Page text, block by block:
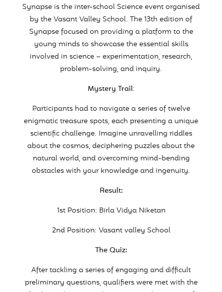
Synapse is the inter-school Science event organised
by the Vasant Valley School. The 13th edition of
Synapse focused on providing a platform to the
young minds to showcase the essential skills
involved in science – experimentation, research,
problem-solving, and inquiry.
Mystery Trail:
Participants had to navigate a series of twelve
enigmatic treasure spots, each presenting a unique
scientific challenge. Imagine unravelling riddles
about the cosmos, deciphering puzzles about the
natural world, and overcoming mind-bending
obstacles with your knowledge and ingenuity.
Result:
1st Position: Birla Vidya Niketan
2nd Position: Vasant valley School
The Quiz:
After tackling a series of engaging and difficult
preliminary questions, qualifiers were met with the